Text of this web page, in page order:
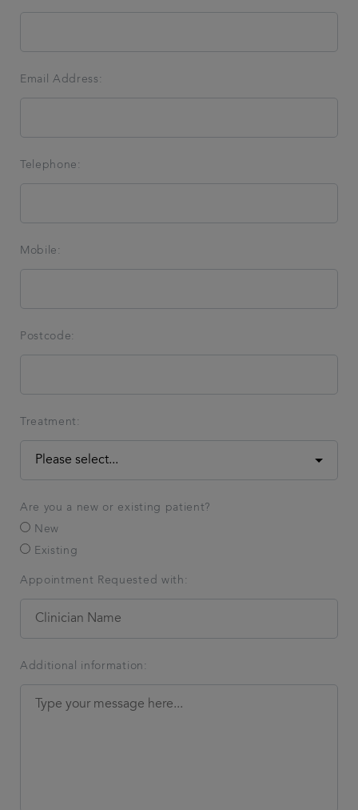
Email Address:
Telephone:
Mobile:
Postcode:
Treatment:
Are you a new or existing patient?
New
Existing
Appointment Requested with:
Additional information: